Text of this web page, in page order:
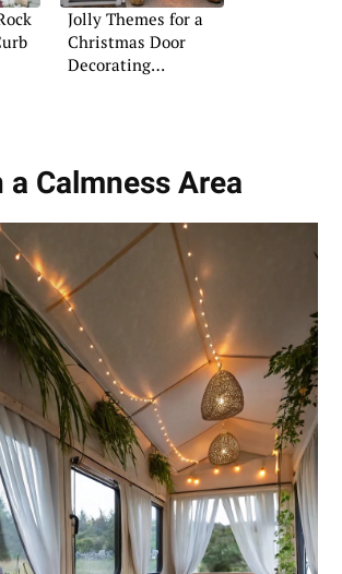
Jolly Themes for a
Christmas Door
Decorating
a Calmness Area